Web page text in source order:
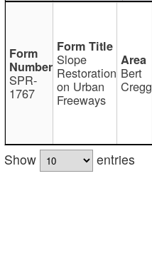
SPR-
1767
Slope
Restoration
on Urban
Freeways
Bert
Cregg
Show
entries